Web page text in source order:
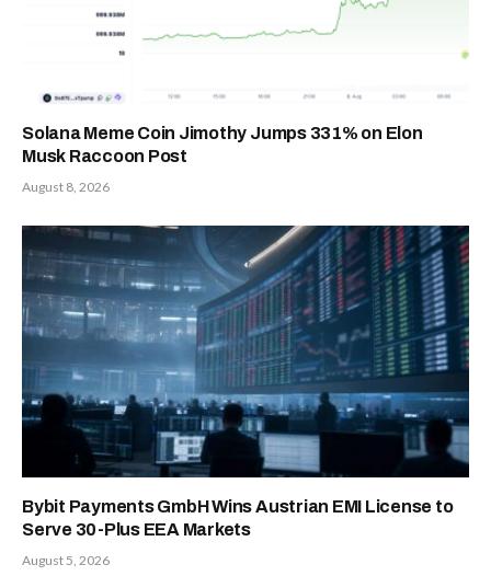
Solana Meme Coin Jimothy Jumps 331% on Elon
Musk Raccoon Post
August 8, 2026
Bybit Payments GmbH Wins Austrian EMI License to
Serve 30-Plus EEA Markets
August 5, 2026